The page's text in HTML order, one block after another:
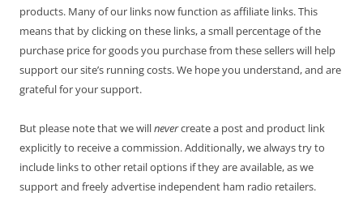
products. Many of our links now function as affiliate links. This
means that by clicking on these links, a small percentage of the
purchase price for goods you purchase from these sellers will help
support our site’s running costs. We hope you understand, and are
grateful for your support.
But please note that we willnevercreate a post and product link
explicitly to receive a commission. Additionally, we always try to
include links to other retail options if they are available, as we
support and freely advertise independent ham radio retailers.